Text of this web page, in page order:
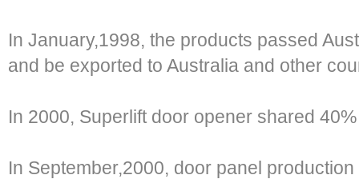
In January,1998, the products passed
and be exported to Australia and other
In 2000, Superlift door opener shared
In September,2000, door panel